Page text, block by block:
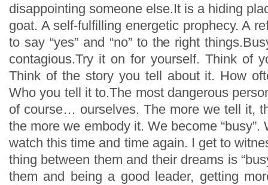
disappointing someone else.It is a hiding
goat. A self-fulfilling energetic prophecy. A
to say “yes” and “no” to the right
contagious.Try it on for yourself. Think of
Think of the story you tell about it. How
Who you tell it to.The most dangerous
of course… ourselves. The more we tell it,
the more we embody it. We become
watch this time and time again. I get to
thing between them and their dreams is
them and being a good leader, getting